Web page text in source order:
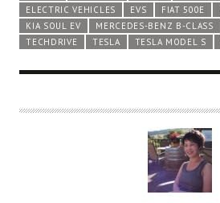
ELECTRIC VEHICLES
EVS FIAT 500E
KIA SOUL EV
MERCEDES-BENZ B-CLASS
TECHDRIVE
TESLA TESLA MODEL S